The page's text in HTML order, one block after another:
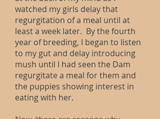
watched my girls delay that
regurgitation of a meal until at
least a week later. By the fourth
year of breeding, I began to listen
to my gut and delay introducing
mush until I had seen the Dam
regurgitate a meal for them and
the puppies showing interest in
eating with her.